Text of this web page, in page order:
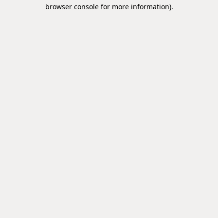
browser console for more information).